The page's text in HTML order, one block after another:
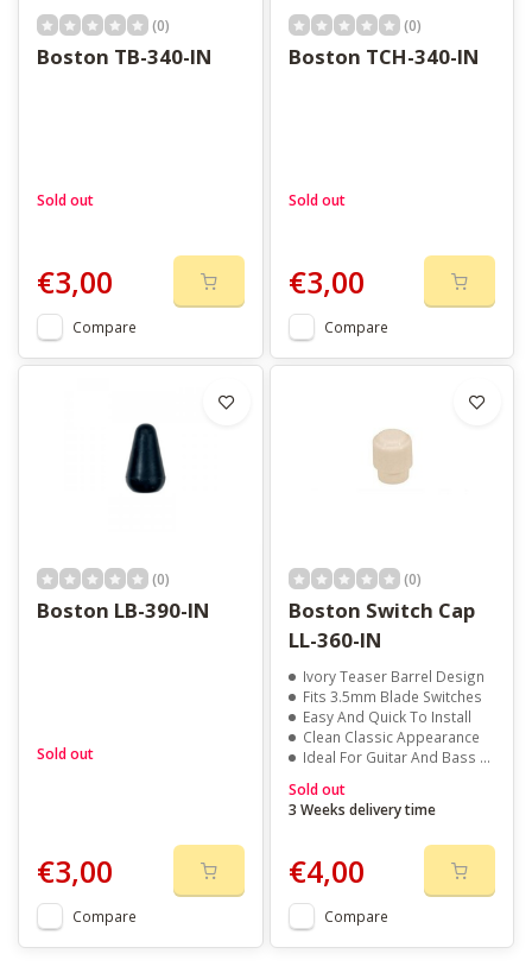
(0)
Boston TB-340-IN
Sold out
€3,00
Compare
(0)
Boston TCH-340-IN
Sold out
€3,00
Compare
(0)
Boston LB-390-IN
Sold out
€3,00
Compare
(0)
Boston Switch Cap
LL-360-IN
Ivory Teaser Barrel Design
Fits 3.5mm Blade Switches
Easy And Quick To Install
Clean Classic Appearance
Ideal For Guitar And Bass Repairs
Sold out
3 Weeks delivery time
€4,00
Compare